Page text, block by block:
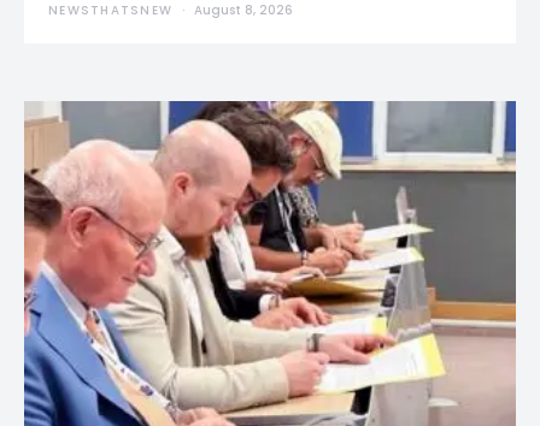
NEWSTHATSNEW August 8, 2026